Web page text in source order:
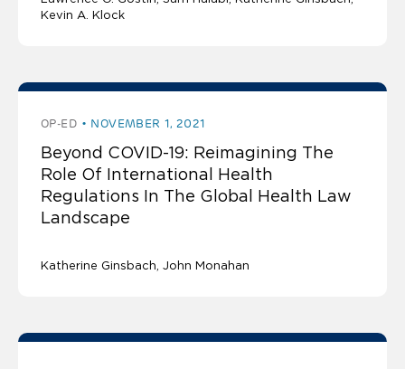
Kevin A. Klock
OP-ED NOVEMBER 1, 2021
Beyond COVID-19: Reimagining The
Role Of International Health
Regulations In The Global Health Law
Landscape
Katherine Ginsbach John Monahan